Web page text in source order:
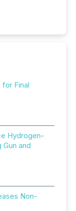
Final
Hydrogen-
Gun and
Non-